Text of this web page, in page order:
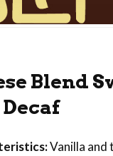
Blend
Vanilla and